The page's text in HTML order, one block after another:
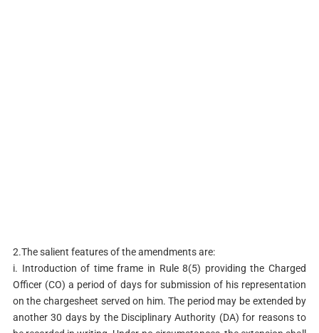
2.The salient features of the amendments are:
i. Introduction of time frame in Rule 8(5) providing the Charged
Officer (CO) a period of days for submission of his representation
on the chargesheet served on him. The period may be extended by
another 30 days by the Disciplinary Authority (DA) for reasons to